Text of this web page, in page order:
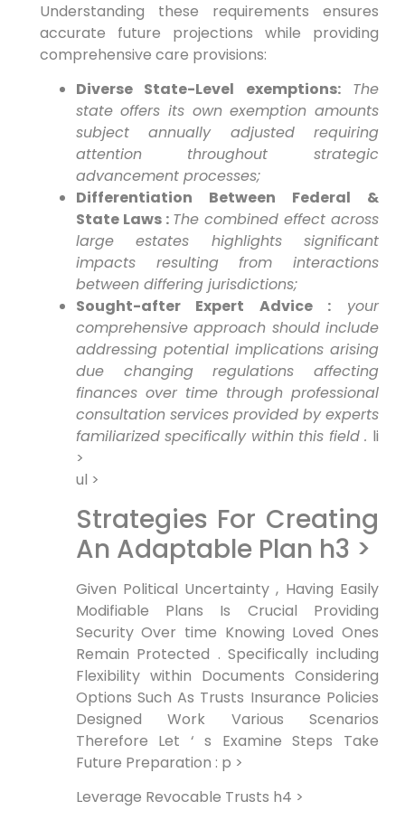
Understanding these requirements ensures
accurate future projections⁣ while providing
comprehensive care provisions:
Diverse State-Level exemptions:
The
state offers⁢ its own exemption amounts
subject annually adjusted requiring
attention throughout strategic‌
advancement processes;
Differentiation Between Federal⁢ &
State Laws : The combined effect across⁣
large​ estates highlights significant
impacts resulting from interactions
between differing jurisdictions;
Sought-after Expert Advice :
your
comprehensive‍ approach ⁣should include
addressing potential implications arising
due changing regulations affecting
finances over time through professional
‌consultation services ⁣provided by experts
familiarized specifically within this field . li
>
ul >
Strategies For Creating
An Adaptable Plan h3 >
‍Given Political‍ Uncertainty , Having Easily
Modifiable Plans Is Crucial Providing
Security Over time Knowing Loved ‌Ones
Remain Protected . Specifically including
Flexibility within Documents ⁣Considering
Options Such As Trusts Insurance Policies
Designed‍ Work ⁣Various Scenarios
Therefore Let ‘ s Examine Steps Take
Future Preparation : p >
Leverage Revocable Trusts h4 >